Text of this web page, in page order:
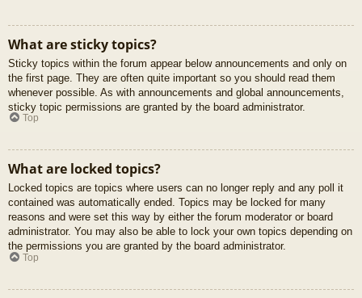
What are sticky topics?
Sticky topics within the forum appear below announcements and only on
the first page. They are often quite important so you should read them
whenever possible. As with announcements and global announcements,
sticky topic permissions are granted by the board administrator.
Top
What are locked topics?
Locked topics are topics where users can no longer reply and any poll it
contained was automatically ended. Topics may be locked for many
reasons and were set this way by either the forum moderator or board
administrator. You may also be able to lock your own topics depending on
the permissions you are granted by the board administrator.
Top